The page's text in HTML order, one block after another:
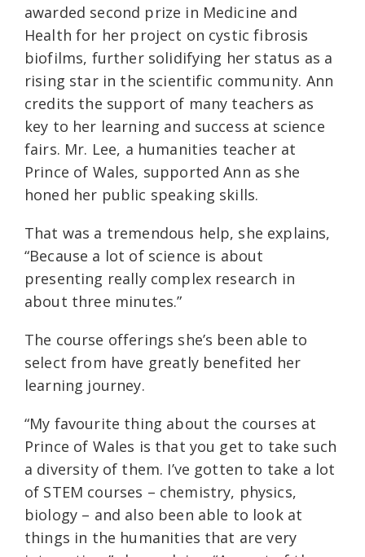
awarded second prize in Medicine and
Health for her project on cystic fibrosis
biofilms, further solidifying her status as a
rising star in the scientific community. Ann
credits the support of many teachers as
key to her learning and success at science
fairs. Mr. Lee, a humanities teacher at
Prince of Wales, supported Ann as she
honed her public speaking skills.
That was a tremendous help, she explains,
“Because a lot of science is about
presenting really complex research in
about three minutes.”
The course offerings she’s been able to
select from have greatly benefited her
learning journey.
“My favourite thing about the courses at
Prince of Wales is that you get to take such
a diversity of them. I’ve gotten to take a lot
of STEM courses – chemistry, physics,
biology – and also been able to look at
things in the humanities that are very